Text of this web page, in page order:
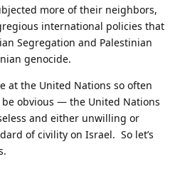
more of their neighbors,
international policies that
Segregation and Palestinian
genocide.
at the United Nations so often
obvious — the United Nations
and either unwilling or
of civility on Israel. So let’s